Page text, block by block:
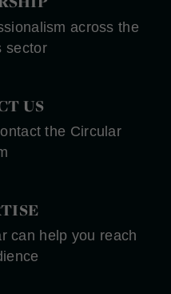
across the
sector
US
the Circular
can help you reach